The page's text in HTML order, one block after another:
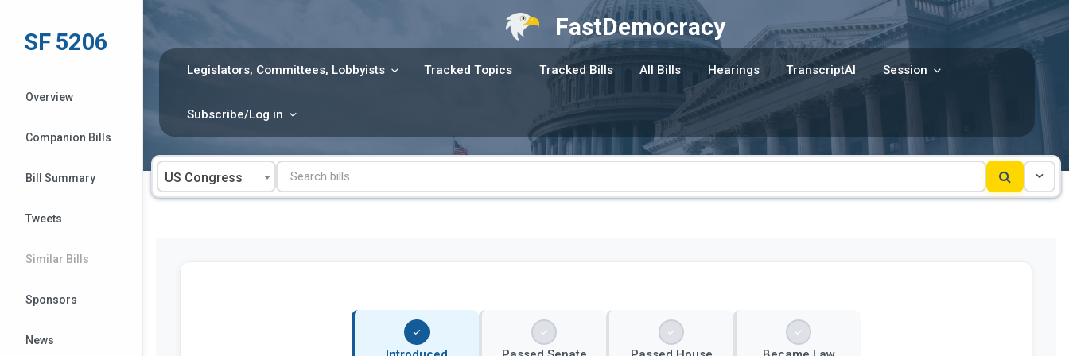
content
FastDemocracy
Legislators, Committees, Lobbyists Tracked Topics Tracked Bills All Bills Hearings TranscriptAI Session
Subscribe/Log in
US Congress
SF 5206
Overview
Companion Bills
Bill Summary
Tweets
Similar Bills
Sponsors
News